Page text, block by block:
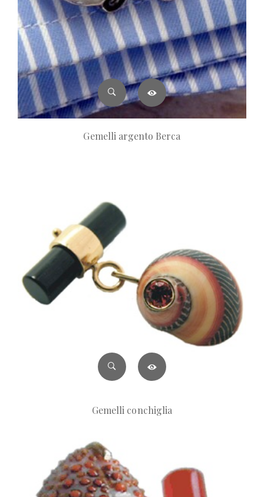
Gemelli argento Berca
Gemelli conchiglia